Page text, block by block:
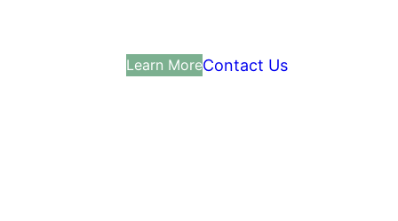
Learn MoreContact Us